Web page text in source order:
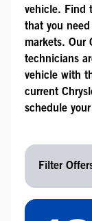
vehicle. Find
that you
markets. Our
technicians
vehicle with
current
schedule
Filter